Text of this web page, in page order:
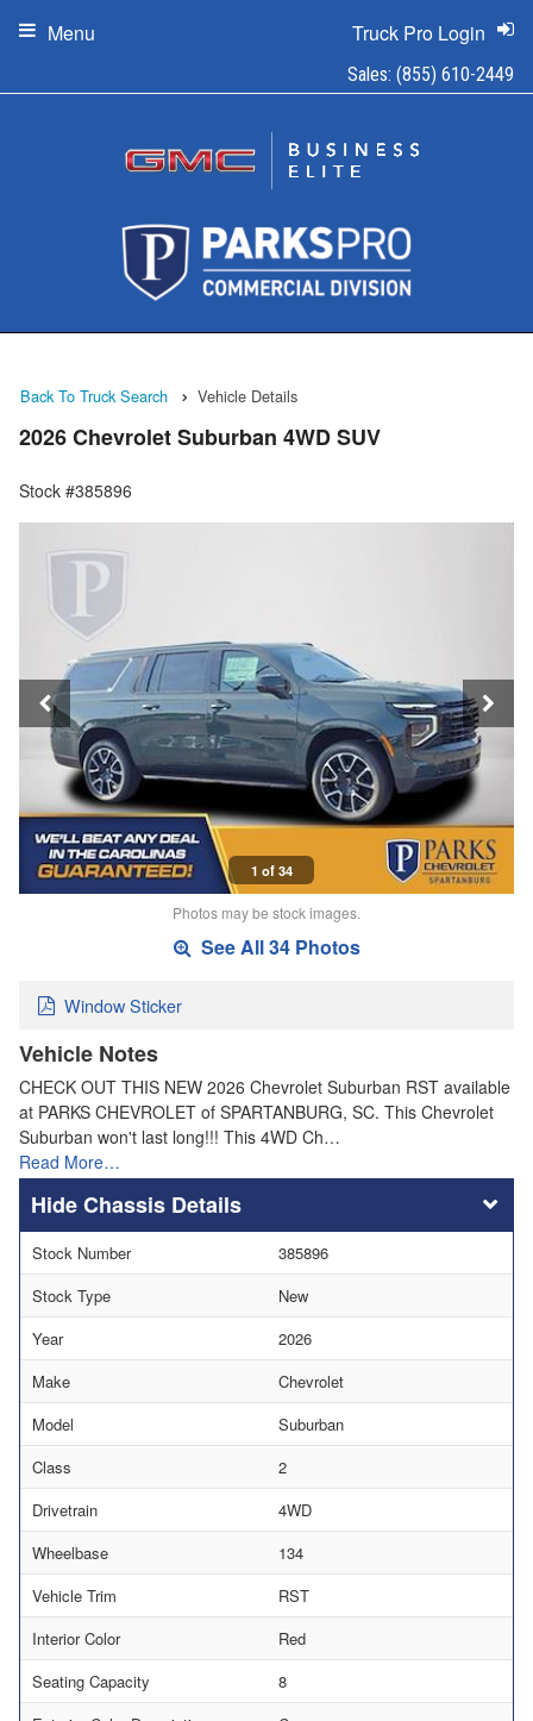
Sales: (855) 610-2449
Truck Pro Login
Menu
Back To Truck Search Vehicle Details
2026 Chevrolet Suburban 4WD SUV
Stock #385896
1 of 34
Photos may be stock images.
See All 34 Photos
Window Sticker
Vehicle Notes
CHECK OUT THIS NEW 2026 Chevrolet Suburban RST available
at PARKS CHEVROLET of SPARTANBURG, SC. This Chevrolet
Suburban won't last long!!! This 4WD Ch…
Read More…
Chassis Details
Stock Number
385896
Stock Type
New
Year
2026
Make
Chevrolet
Model
Suburban
Class
2
Drivetrain
4WD
Wheelbase
134
Vehicle Trim
RST
Interior Color
Red
Seating Capacity
8